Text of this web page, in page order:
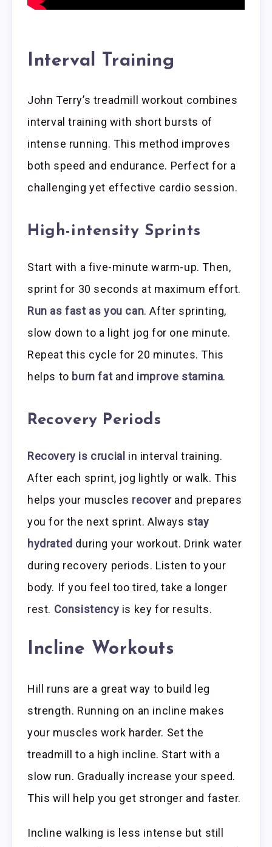
Interval Training
John Terry’s treadmill workout combines
interval training with short bursts of
intense running. This method improves
both speed and endurance. Perfect for a
challenging yet effective cardio session.
High-intensity Sprints
Start with a five-minute warm-up. Then,
sprint for 30 seconds at maximum effort.
Run as fast as you can. After sprinting,
slow down to a light jog for one minute.
Repeat this cycle for 20 minutes. This
helps to burn fatand improve stamina.
Recovery Periods
Recovery is crucial in interval training.
After each sprint, jog lightly or walk. This
helps your muscles recoverand prepares
you for the next sprint. Always stay
hydrated during your workout. Drink water
during recovery periods. Listen to your
body. If you feel too tired, take a longer
rest. Consistency is key for results.
Incline Workouts
Hill runs are a great way to build leg
strength. Running on an incline makes
your muscles work harder. Set the
treadmill to a high incline. Start with a
slow run. Gradually increase your speed.
This will help you get stronger and faster.
Incline walking is less intense but still